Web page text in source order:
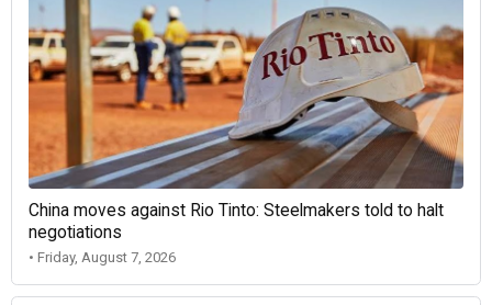
China moves against Rio Tinto: Steelmakers told to halt
negotiations
• Friday, August 7, 2026